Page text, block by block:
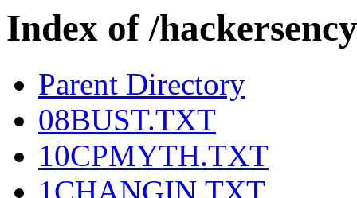
Index of /
Parent Directory
08BUST.TXT
10CPMYTH.TXT